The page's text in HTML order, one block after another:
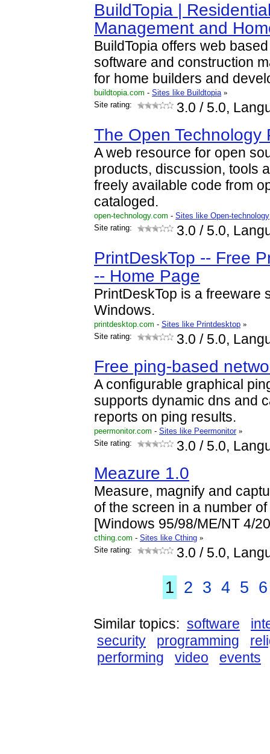
BuildTopia |
Management and
BuildTopia offers web
software and construction
for home builders and
buildtopia.com - Sites like Buildtopia »
Site rating:
3.0 / 5.0,
The Open Technology
A web resource for open
products, discussion, tools
freely available code from
cataloged.
open-technology.com - Sites like Open-technology
Site rating:
3.0 / 5.0,
PrintDeskTop -- Free
-- Home Page
PrintDeskTop is a freeware
Windows.
printdesktop.com - Sites like Printdesktop »
Site rating:
3.0 / 5.0,
Free ping-based
A configurable graphical
supports dynamic dns and
reports on ping results.
peermonitor.com - Sites like Peermonitor »
Site rating:
3.0 / 5.0,
Meazure 1.0
Measure, magnify and
of the screen in a number
[Windows 95/98/ME/NT 4/
cthing.com - Sites like Cthing »
Site rating:
3.0 / 5.0,
1 2 3 4 5 6
Similar topics: software
security
programming
performing
video events